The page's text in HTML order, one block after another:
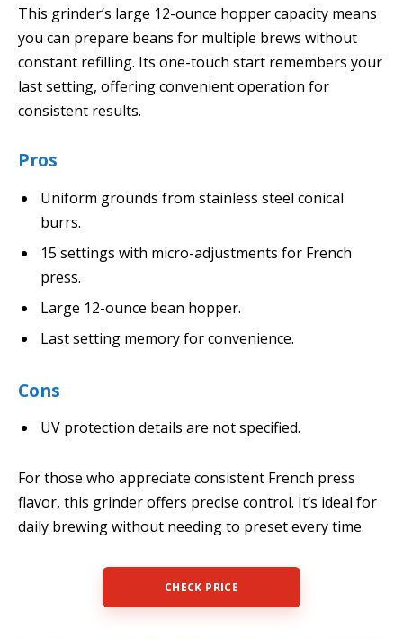
This grinder’s large 12-ounce hopper capacity means
you can prepare beans for multiple brews without
constant refilling. Its one-touch start remembers your
last setting, offering convenient operation for
consistent results.
Pros
Uniform grounds from stainless steel conical
burrs.
15 settings with micro-adjustments for French
press.
Large 12-ounce bean hopper.
Last setting memory for convenience.
Cons
UV protection details are not specified.
For those who appreciate consistent French press
flavor, this grinder offers precise control. It’s ideal for
daily brewing without needing to preset every time.
CHECK PRICE